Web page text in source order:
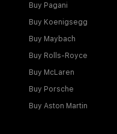
Buy Pagani
Buy Koenigsegg
Buy Maybach
Buy Rolls-Royce
Buy McLaren
Buy Porsche
Buy Aston Martin